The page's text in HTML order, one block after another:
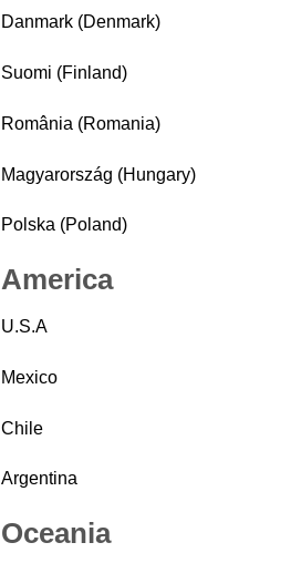
Danmark (Denmark)
Suomi (Finland)
România (Romania)
Magyarország (Hungary)
Polska (Poland)
America
U.S.A
Mexico
Chile
Argentina
Oceania